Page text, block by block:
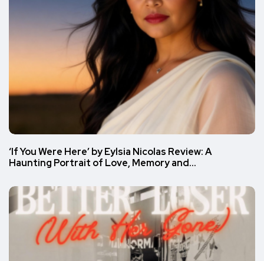
‘If You Were Here’ by Eylsia Nicolas Review: A
Haunting Portrait of Love, Memory and…